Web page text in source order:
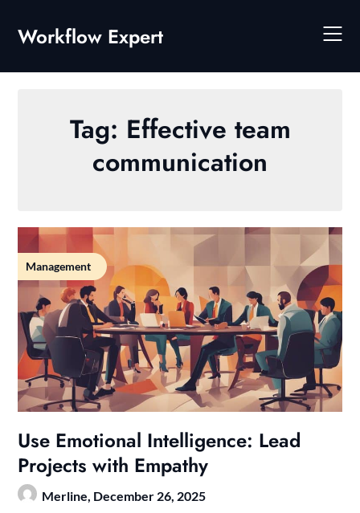
content
Workflow Expert
Tag: Effective team
communication
Management
Use Emotional Intelligence: Lead
Projects with Empathy
Merline, December 26, 2025